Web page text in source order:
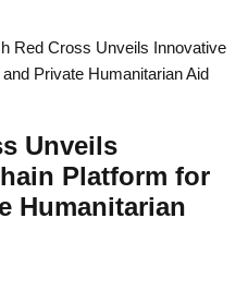
Red Cross Unveils Innovative
Private Humanitarian Aid
Unveils
Platform for
Humanitarian